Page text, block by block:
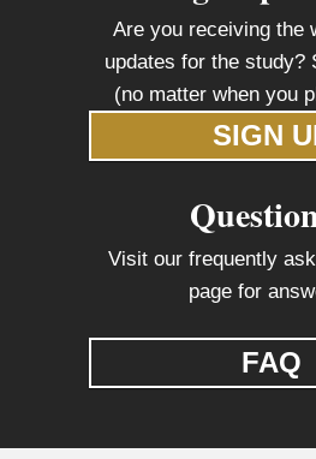
Are you receiving the
updates for the study?
(no matter when you
SIGN
Visit our frequently
page for
FAQ